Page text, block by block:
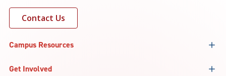
Contact Us
Campus Resources
Get Involved